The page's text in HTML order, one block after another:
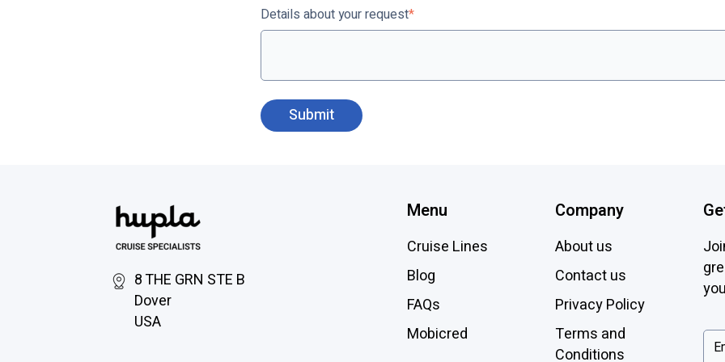
Details about your request*
8 THE GRN STE B
Dover
USA
Menu
Cruise Lines
Blog
FAQs
Mobicred
Company
About us
Contact us
Privacy Policy
Terms and
Conditions